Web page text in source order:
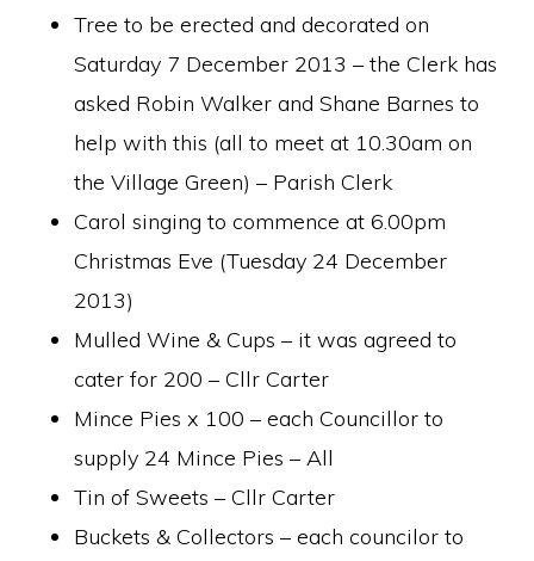
Tree to be erected and decorated on
Saturday 7 December 2013 – the Clerk has
asked Robin Walker and Shane Barnes to
help with this (all to meet at 10.30am on
the Village Green) – Parish Clerk
Carol singing to commence at 6.00pm
Christmas Eve (Tuesday 24 December
2013)
Mulled Wine & Cups – it was agreed to
cater for 200 – Cllr Carter
Mince Pies x 100 – each Councillor to
supply 24 Mince Pies – All
Tin of Sweets – Cllr Carter
Buckets & Collectors – each councilor to